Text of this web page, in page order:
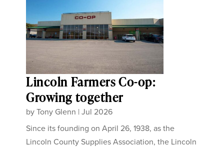
Lincoln Farmers Co-op:
Growing together
byTony Glenn |Jul 2026
Since its founding on April 26, 1938, as the
Lincoln County Supplies Association, the Lincoln